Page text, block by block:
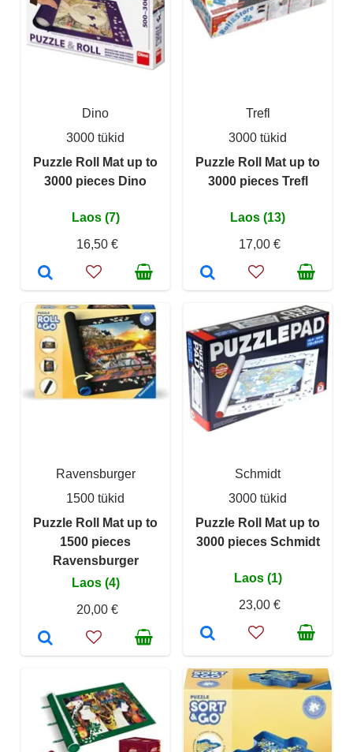
Dino
3000 tükid
Puzzle Roll Mat up to
3000 pieces Dino
Laos (7)
16,50 €
Trefl
3000 tükid
Puzzle Roll Mat up to
3000 pieces Trefl
Laos (13)
17,00 €
Ravensburger
1500 tükid
Puzzle Roll Mat up to
1500 pieces
Ravensburger
Laos (4)
20,00 €
Schmidt
3000 tükid
Puzzle Roll Mat up to
3000 pieces Schmidt
Laos (1)
23,00 €